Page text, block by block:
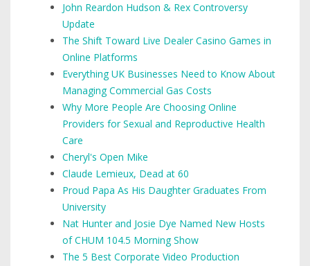
John Reardon Hudson & Rex Controversy
Update
The Shift Toward Live Dealer Casino Games in
Online Platforms
Everything UK Businesses Need to Know About
Managing Commercial Gas Costs
Why More People Are Choosing Online
Providers for Sexual and Reproductive Health
Care
Cheryl's Open Mike
Claude Lemieux, Dead at 60
Proud Papa As His Daughter Graduates From
University
Nat Hunter and Josie Dye Named New Hosts
of CHUM 104.5 Morning Show
The 5 Best Corporate Video Production